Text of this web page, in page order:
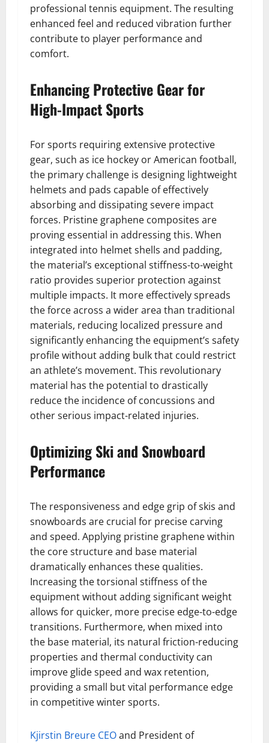
professional tennis equipment. The resulting
enhanced feel and reduced vibration further
contribute to player performance and
comfort.
Enhancing Protective Gear for
High-Impact Sports
For sports requiring extensive protective
gear, such as ice hockey or American football,
the primary challenge is designing lightweight
helmets and pads capable of effectively
absorbing and dissipating severe impact
forces. Pristine graphene composites are
proving essential in addressing this. When
integrated into helmet shells and padding,
the material’s exceptional stiffness-to-weight
ratio provides superior protection against
multiple impacts. It more effectively spreads
the force across a wider area than traditional
materials, reducing localized pressure and
significantly enhancing the equipment’s safety
profile without adding bulk that could restrict
an athlete’s movement. This revolutionary
material has the potential to drastically
reduce the incidence of concussions and
other serious impact-related injuries.
Optimizing Ski and Snowboard
Performance
The responsiveness and edge grip of skis and
snowboards are crucial for precise carving
and speed. Applying pristine graphene within
the core structure and base material
dramatically enhances these qualities.
Increasing the torsional stiffness of the
equipment without adding significant weight
allows for quicker, more precise edge-to-edge
transitions. Furthermore, when mixed into
the base material, its natural friction-reducing
properties and thermal conductivity can
improve glide speed and wax retention,
providing a small but vital performance edge
in competitive winter sports.
Kjirstin Breure CEOand President of